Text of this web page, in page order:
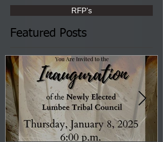
RFP's
Featured Posts